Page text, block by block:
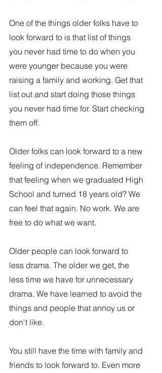
One of the things older folks have to
look forward to is that list of things
you never had time to do when you
were younger because you were
raising a family and working. Get that
list out and start doing those things
you never had time for. Start checking
them off.
Older folks can look forward to a new
feeling of independence. Remember
that feeling when we graduated High
School and turned 18 years old? We
can feel that again. No work. We are
free to do what we want.
Older people can look forward to
less drama. The older we get, the
less time we have for unnecessary
drama. We have learned to avoid the
things and people that annoy us or
don't like.
You still have the time with family and
friends to look forward to. Even more